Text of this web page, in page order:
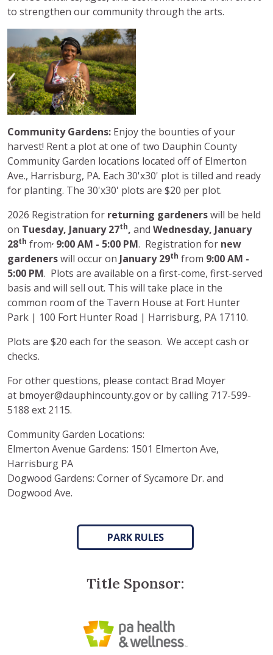
to strengthen our community through the arts.
Community Gardens: Enjoy the bounties of your
harvest! Rent a plot at one of two Dauphin County
Community Garden locations located off of Elmerton
Ave., Harrisburg, PA. Each 30'x30' plot is tilled and ready
for planting. The 30'x30' plots are $20 per plot.
2026 Registration for returning gardenerswill be held
on Tuesday, January 27th, and Wednesday, January
28th from, 9:00 AM - 5:00 PM. Registration for new
gardenerswill occur on January 29th from 9:00 AM -
5:00 PM. Plots are available on a first-come, first-served
basis and will sell out. This will take place in the
common room of the Tavern House at Fort Hunter
Park | 100 Fort Hunter Road | Harrisburg, PA 17110.
Plots are $20 each for the season. We accept cash or
checks.
For other questions, please contact Brad Moyer
at bmoyer@dauphincounty.govor by calling 717-599-
5188 ext 2115.
Community Garden Locations:
Elmerton Avenue Gardens: 1501 Elmerton Ave,
Harrisburg PA
Dogwood Gardens: Corner of Sycamore Dr. and
Dogwood Ave.
PARK RULES
Title Sponsor: